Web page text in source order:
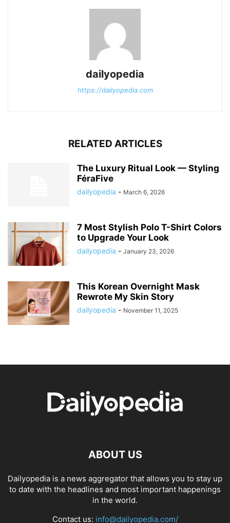
dailyopedia
https://dailyopedia.com
RELATED ARTICLES
The Luxury Ritual Look — Styling
FéraFive
dailyopedia - March 6, 2026
7 Most Stylish Polo T-Shirt Colors
to Upgrade Your Look
dailyopedia - January 23, 2026
This Korean Overnight Mask
Rewrote My Skin Story
dailyopedia - November 11, 2025
ABOUT US
Dailyopedia is a news aggregator that allows you to stay up
to date with the headlines and most important happenings
in the world.
Contact us: info@dailyopedia.com/